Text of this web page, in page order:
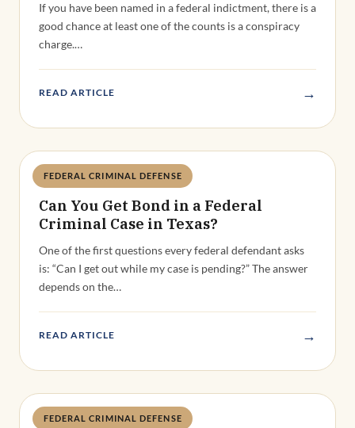
If you have been named in a federal indictment, there is a
good chance at least one of the counts is a conspiracy
charge.…
READ ARTICLE →
FEDERAL CRIMINAL DEFENSE
Deandra Grant
Can You Get Bond in a Federal
Criminal Case in Texas?
One of the first questions every federal defendant asks
is: “Can I get out while my case is pending?” The answer
depends on the…
READ ARTICLE →
FEDERAL CRIMINAL DEFENSE
Deandra Grant